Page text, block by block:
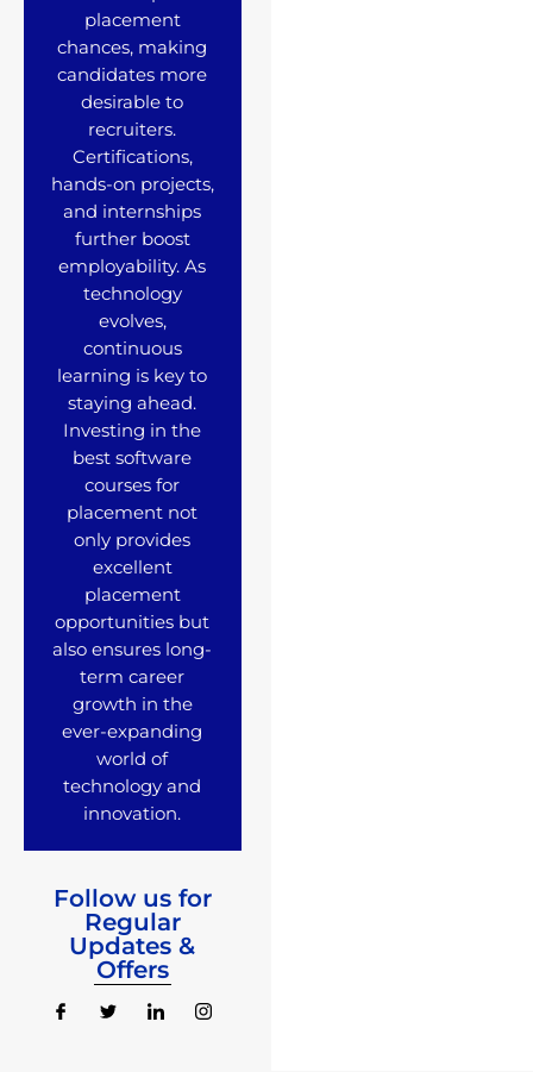
placement
chances, making
candidates more
desirable to
recruiters.
Certifications,
hands-on projects,
and internships
further boost
employability. As
technology
evolves,
continuous
learning is key to
staying ahead.
Investing in the
best software
courses for
placement not
only provides
excellent
placement
opportunities but
also ensures long-
term career
growth in the
ever-expanding
world of
technology and
innovation.
Follow us for
Regular
Updates &
Offers